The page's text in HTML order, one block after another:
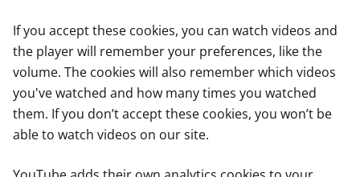
If you accept these cookies, you can watch videos and
the player will remember your preferences, like the
volume. The cookies will also remember which videos
you've watched and how many times you watched
them. If you don’t accept these cookies, you won’t be
able to watch videos on our site.